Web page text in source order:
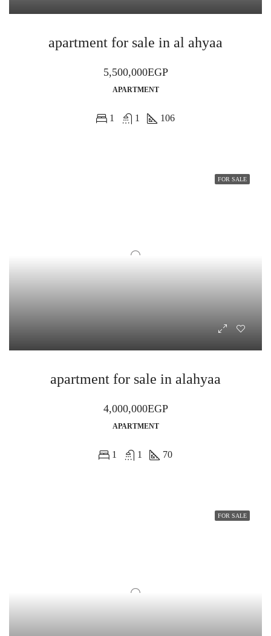
apartment for sale in al ahyaa
5,500,000EGP
APARTMENT
1 1 106
FOR SALE
apartment for sale in alahyaa
4,000,000EGP
APARTMENT
1 1 70
FOR SALE